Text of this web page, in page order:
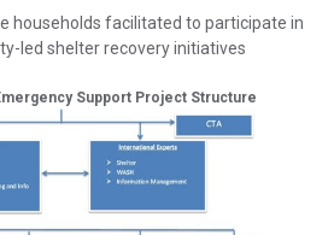
households facilitated to participate in
led shelter recovery initiatives
Support Project Structure